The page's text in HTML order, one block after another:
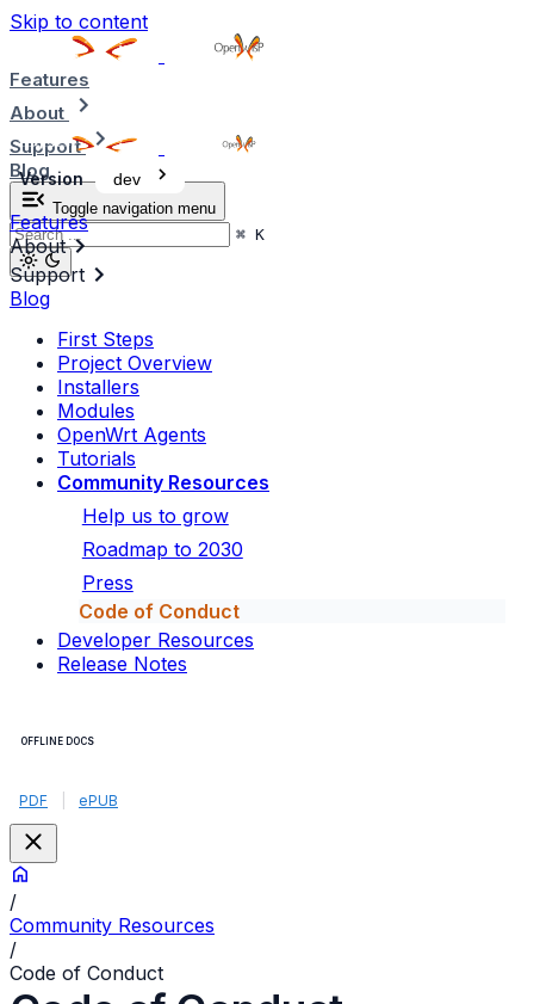
Skip to content
Features
About
Support
Blog
Toggle navigation menu
⌘ K
Version dev
Features
About
Support
Blog
First Steps
Project Overview
Installers
Modules
OpenWrt Agents
Tutorials
Community Resources
Help us to grow
Roadmap to 2030
Press
Code of Conduct
Developer Resources
Release Notes
OFFLINE DOCS
PDF ePUB
/
Community Resources
/
Code of Conduct